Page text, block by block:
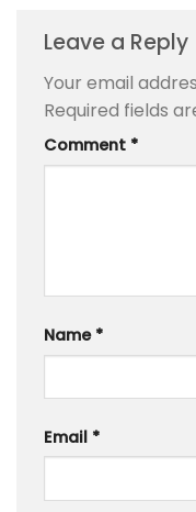
Leave a Reply
Your email
Required fields
Comment *
Name *
Email *